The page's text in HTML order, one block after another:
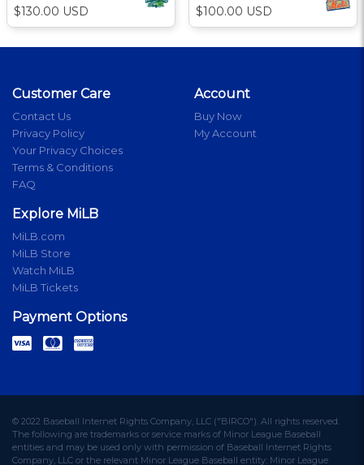
$130.00 USD $100.00 USD
Customer Care
Contact Us
Privacy Policy
Your Privacy Choices
Terms & Conditions
FAQ
Account
Buy Now
My Account
Explore MiLB
MiLB.com
MiLB Store
Watch MiLB
MiLB Tickets
Payment Options
© 2022 Baseball Internet Rights Company, LLC ("BIRCO"). All rights reserved.
The following are trademarks or service marks of Minor League Baseball
entities and may be used only with permission of Baseball Internet Rights
Company, LLC or the relevant Minor League Baseball entity: Minor League